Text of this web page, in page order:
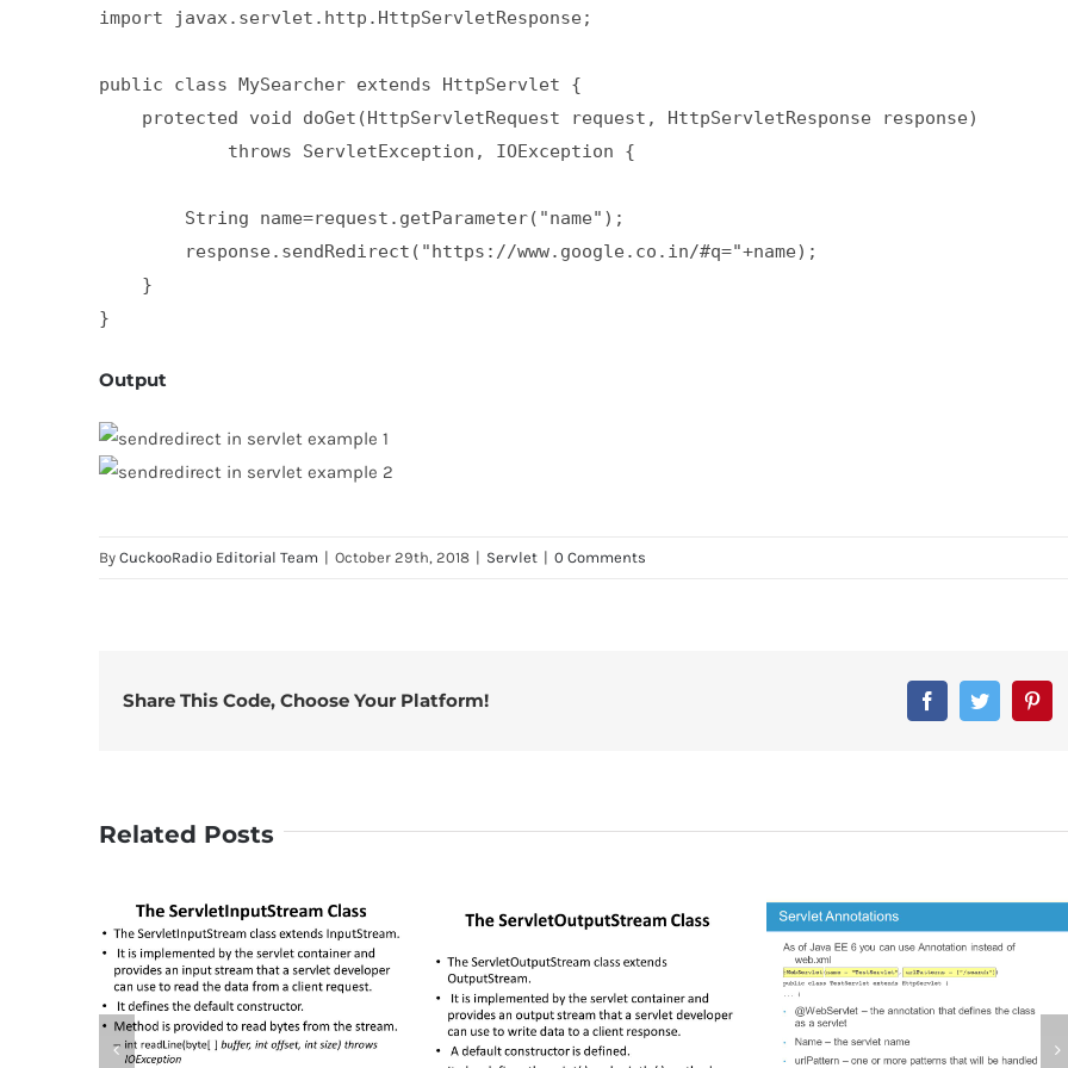
import javax.servlet.http.HttpServletResponse;
public class MySearcher extends HttpServlet {
    protected void doGet(HttpServletRequest request, HttpServletResponse response)
            throws ServletException, IOException {
        String name=request.getParameter("name");
        response.sendRedirect("https://www.google.co.in/#q="+name);
    }
}
Output
By CuckooRadio Editorial Team | October 29th, 2018 | Servlet | 0 Comments
Share This Code, Choose Your Platform! FacebookTwitter
Related Posts